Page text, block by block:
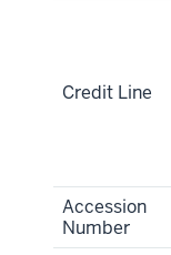
Credit Line
Accession
Number